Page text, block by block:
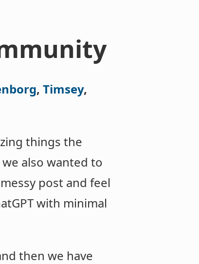
, Timsey,
things the
also wanted to
post and feel
with minimal
then we have